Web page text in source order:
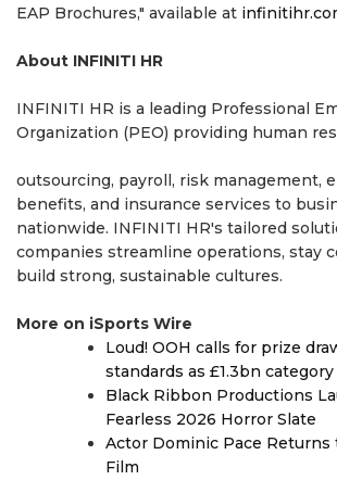
EAP Brochures," available at
About INFINITI HR
INFINITI HR is a leading Professional
Organization (PEO) providing human
outsourcing, payroll, risk management,
benefits, and insurance services to
nationwide. INFINITI HR's tailored
companies streamline operations, stay
build strong, sustainable cultures.
More on iSports Wire
Loud! OOH calls for prize
standards as £1.3bn
Black Ribbon Productions
Fearless 2026 Horror Slate
Actor Dominic Pace Returns
Film